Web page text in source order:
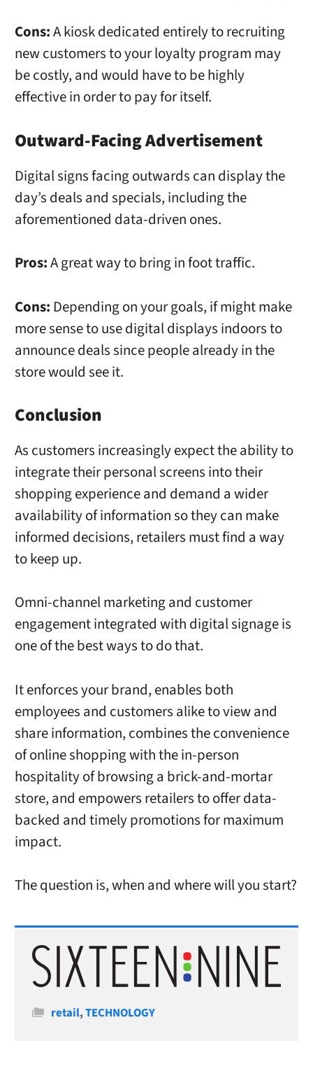
Cons:A kiosk dedicated entirely to recruiting
new customers to your loyalty program may
be costly, and would have to be highly
effective in order to pay for itself.
Outward-Facing Advertisement
Digital signs facing outwards can display the
day’s deals and specials, including the
aforementioned data-driven ones.
Pros:A great way to bring in foot traffic.
Cons: Depending on your goals, if might make
more sense to use digital displays indoors to
announce deals since people already in the
store would see it.
Conclusion
As customers increasingly expect the ability to
integrate their personal screens into their
shopping experience and demand a wider
availability of information so they can make
informed decisions, retailers must find a way
to keep up.
Omni-channel marketing and customer
engagement integrated with digital signage is
one of the best ways to do that.
It enforces your brand, enables both
employees and customers alike to view and
share information, combines the convenience
of online shopping with the in-person
hospitality of browsing a brick-and-mortar
store, and empowers retailers to offer data-
backed and timely promotions for maximum
impact.
The question is, when and where will you start?
Categories
retail,TECHNOLOGY